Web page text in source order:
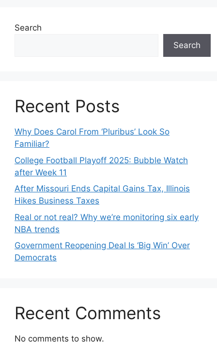
Search
Search
Recent Posts
Why Does Carol From ‘Pluribus’ Look So
Familiar?
College Football Playoff 2025: Bubble Watch
after Week 11
After Missouri Ends Capital Gains Tax, Illinois
Hikes Business Taxes
Real or not real? Why we’re monitoring six early
NBA trends
Government Reopening Deal Is ‘Big Win’ Over
Democrats
Recent Comments
No comments to show.